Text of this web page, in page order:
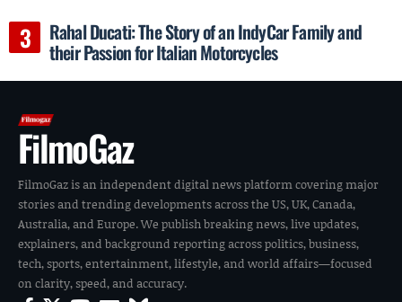
Rahal Ducati: The Story of an IndyCar Family and
their Passion for Italian Motorcycles
FilmoGaz
FilmoGaz is an independent digital news platform covering major
stories and trending developments across the US, UK, Canada,
Australia, and Europe. We publish breaking news, live updates,
explainers, and background reporting across politics, business,
tech, sports, entertainment, lifestyle, and world affairs—focused
on clarity, speed, and accuracy.